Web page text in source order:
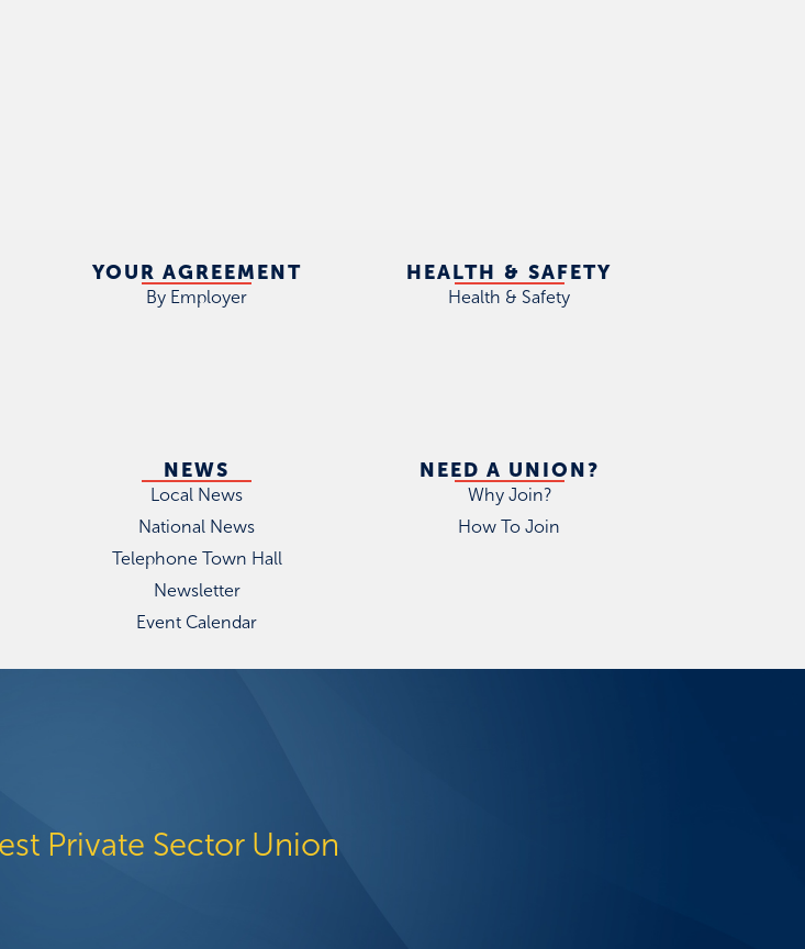
YOUR AGREEMENT
By Employer
HEALTH & SAFETY
Health & Safety
NEWS
Local News
National News
Telephone Town Hall
Newsletter
Event Calendar
NEED A UNION?
Why Join?
How To Join
Private Sector Union